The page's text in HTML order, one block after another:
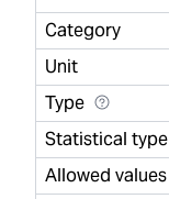
Category
Unit
Type
Statistical type
Allowed values